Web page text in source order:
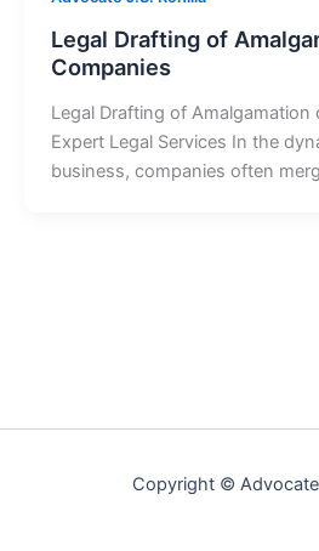
Legal Drafting of
Companies
Legal Drafting of Amalgamation
Expert Legal Services In the
business, companies often
Copyright © Advocate